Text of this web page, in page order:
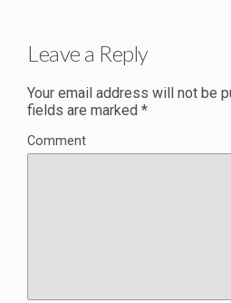
Leave a Reply
Your email address will not be
fields are marked *
Comment